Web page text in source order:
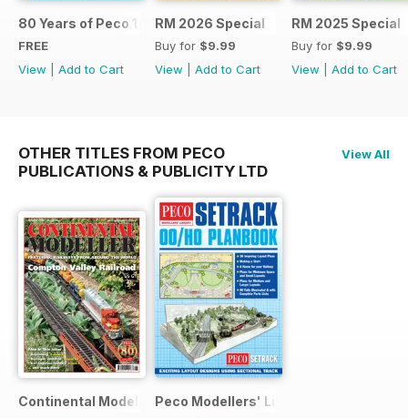
80 Years of Peco 1946 - 2026
FREE
View
Add to Cart
RM 2026 Special
Buy for $9.99
View
Add to Cart
RM 2025 Special
Buy for $9.99
View
Add to Cart
OTHER TITLES FROM PECO
PUBLICATIONS & PUBLICITY LTD
View All
Continental Modeller Peco Modellers' Library